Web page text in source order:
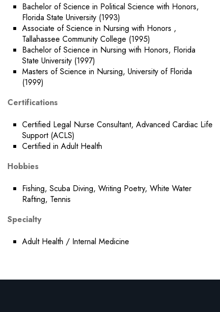
Bachelor of Science in Political Science with Honors,
Florida State University (1993)
Associate of Science in Nursing with Honors ,
Tallahassee Community College (1995)
Bachelor of Science in Nursing with Honors, Florida
State University (1997)
Masters of Science in Nursing, University of Florida
(1999)
Certifications
Certified Legal Nurse Consultant, Advanced Cardiac Life
Support (ACLS)
Certified in Adult Health
Hobbies
Fishing, Scuba Diving, Writing Poetry, White Water
Rafting, Tennis
Specialty
Adult Health / Internal Medicine